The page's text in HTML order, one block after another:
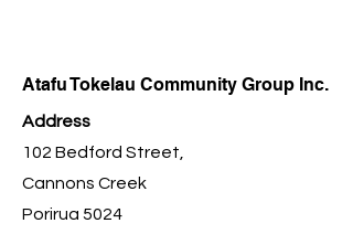
Atafu Tokelau Community Group Inc.
Address
102 Bedford Street,
Cannons Creek
Porirua 5024